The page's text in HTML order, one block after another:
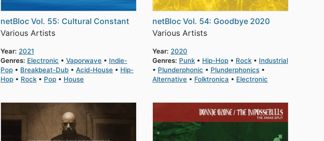
netBloc Vol. 55: Cultural Constant
Various Artists
Year: 2021
Genres: Electronic Vaporwave
Indie-
Pop
Breakbeat-Dub Acid-House
Hip-
Hop
Rock Pop House
netBloc Vol. 54: Goodbye 2020
Various Artists
Year: 2020
Genres: Punk Hip-Hop Rock
Industrial
Plunderphonic
Plunderphonics
Alternative
Folktronica Electronic